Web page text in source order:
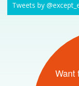
Tweets by
Want